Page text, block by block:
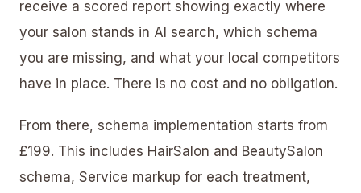
receive a scored report showing exactly where
your salon stands in AI search, which schema
you are missing, and what your local competitors
have in place. There is no cost and no obligation.
From there, schema implementation starts from
£199. This includes HairSalon and BeautySalon
schema, Service markup for each treatment,